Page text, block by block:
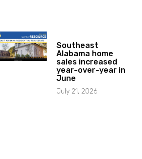
Southeast
Alabama home
sales increased
year-over-year in
June
July 21, 2026